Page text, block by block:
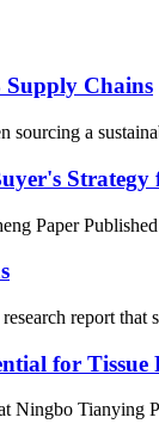
Supply Chains
sourcing a
Paper
report
for Tissue
Ningbo